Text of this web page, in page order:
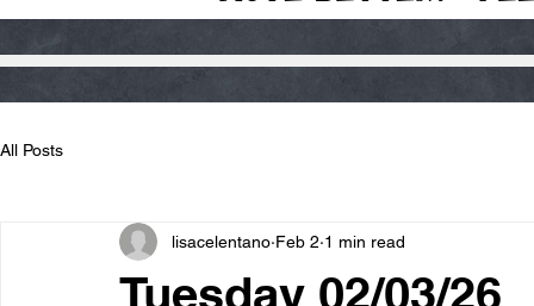
All Posts
Tuesday 02/03/26
lisacelentano Feb 2 1 min read